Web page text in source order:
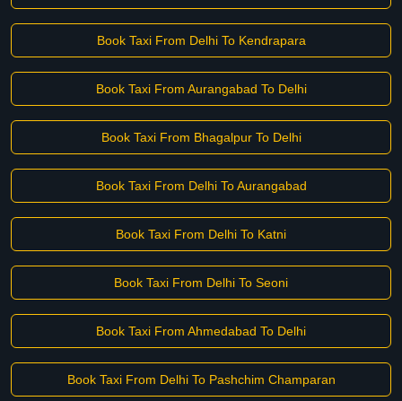
Book Taxi From Delhi To Kendrapara
Book Taxi From Aurangabad To Delhi
Book Taxi From Bhagalpur To Delhi
Book Taxi From Delhi To Aurangabad
Book Taxi From Delhi To Katni
Book Taxi From Delhi To Seoni
Book Taxi From Ahmedabad To Delhi
Book Taxi From Delhi To Pashchim Champaran